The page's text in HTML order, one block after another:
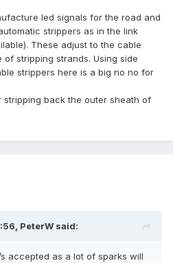
led signals for the road and
strippers as in the link
These adjust to the cable
stripping strands. Using side
strippers here is a big no no for
stripping back the outer sheath of
PeterW said:
accepted as a lot of sparks will